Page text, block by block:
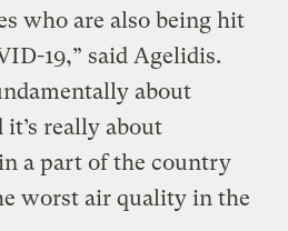
who are also being hit
19,” said Agelidis.
about
really about
a part of the country
worst air quality in the